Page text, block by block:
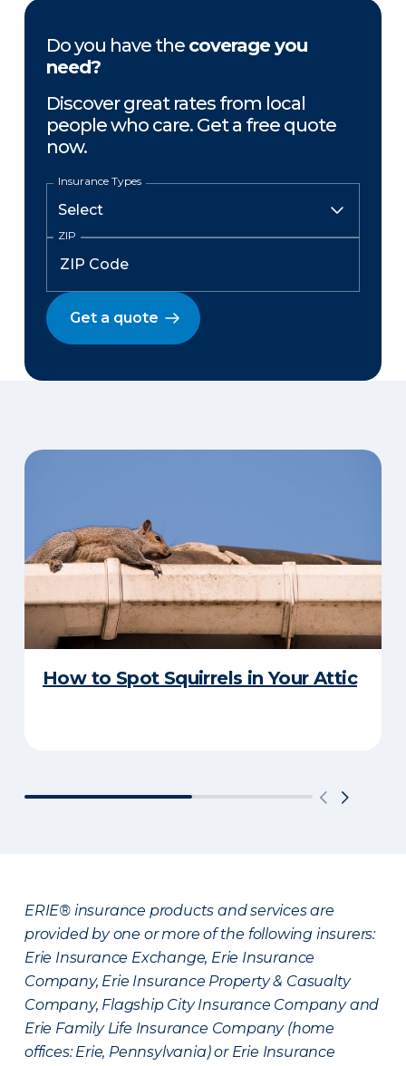
Do you have the coverage you
need?
Discover great rates from local
people who care. Get a free quote
now.
Insurance Types
ZIP
Get a quote
How to Spot Squirrels in Your Attic
ERIE® insurance products and services are
provided by one or more of the following insurers:
Erie Insurance Exchange, Erie Insurance
Company, Erie Insurance Property & Casualty
Company, Flagship City Insurance Company and
Erie Family Life Insurance Company (home
offices: Erie, Pennsylvania) or Erie Insurance